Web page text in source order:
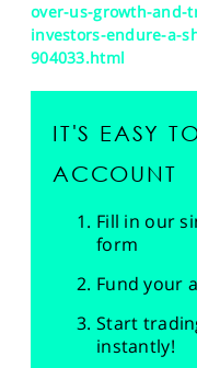
over-us-growth-and-
investors-endure-a-
904033.html
IT'S EASY
ACCOUNT
Fill in our
form
Fund your
Start
instantly!